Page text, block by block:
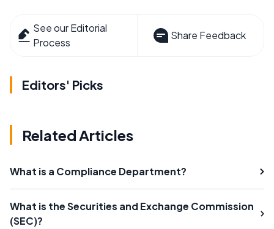
See our Editorial
Process
Share Feedback
Editors' Picks
Related Articles
What is a Compliance Department?
What is the Securities and Exchange Commission
(SEC)?